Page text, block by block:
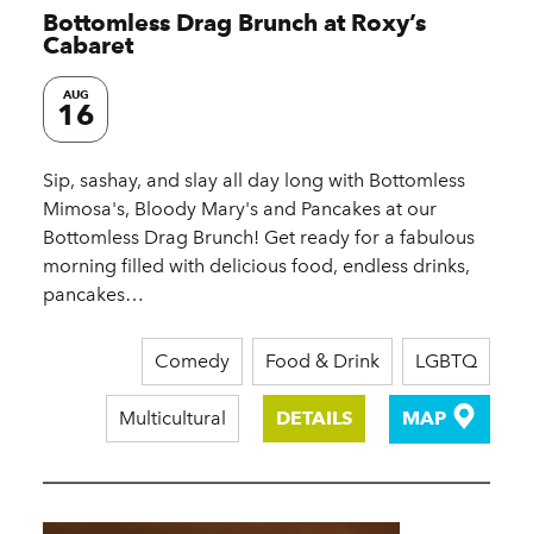
Bottomless Drag Brunch at Roxy’s
Cabaret
AUG
16
Sip, sashay, and slay all day long with Bottomless
Mimosa's, Bloody Mary's and Pancakes at our
Bottomless Drag Brunch! Get ready for a fabulous
morning filled with delicious food, endless drinks,
pancakes…
Comedy Food & Drink LGBTQ
Multicultural DETAILS MAP